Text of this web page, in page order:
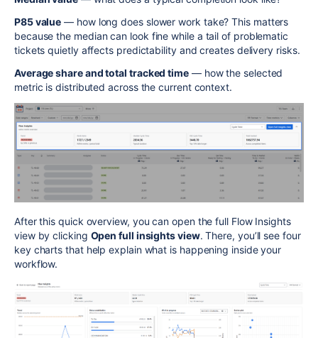
P85 value — how long does slower work take? This matters
because the median can look fine while a tail of problematic
tickets quietly affects predictability and creates delivery risks.
Average share and total tracked time— how the selected
metric is distributed across the current context.
After this quick overview, you can open the full Flow Insights
view by clicking Open full insights view. There, you’ll see four
key charts that help explain what is happening inside your
workflow.